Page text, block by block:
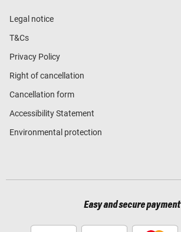
Legal notice
T&Cs
Privacy Policy
Right of cancellation
Cancellation form
Accessibility Statement
Environmental protection
Easy and secure payment